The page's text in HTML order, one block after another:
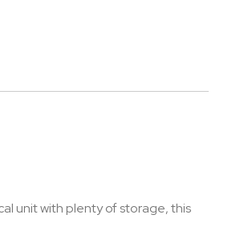
unit with plenty of storage, this